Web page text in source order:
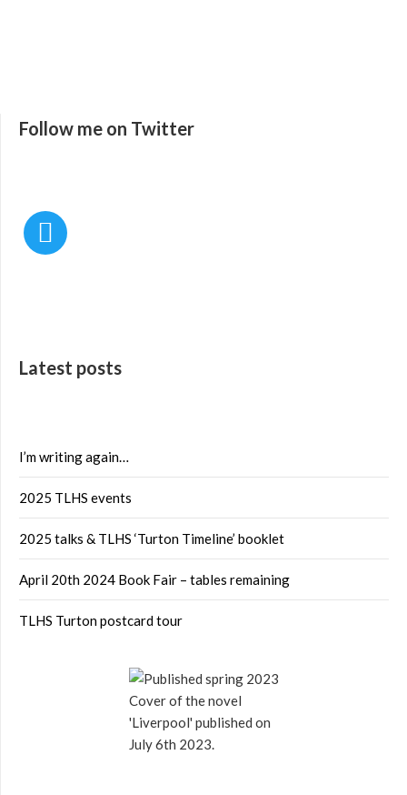
Follow me on Twitter
Latest posts
I’m writing again…
2025 TLHS events
2025 talks & TLHS ‘Turton Timeline’ booklet
April 20th 2024 Book Fair – tables remaining
TLHS Turton postcard tour
Cover of the novel
'Liverpool' published on
July 6th 2023.